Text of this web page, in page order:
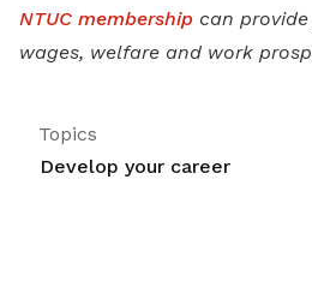
NTUC membership can
wages, welfare and work
Topics
Develop your career